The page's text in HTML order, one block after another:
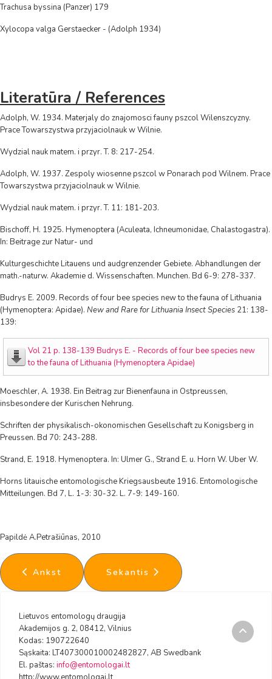
Trachusa byssina (Panzer) 179
Xylocopa valga Gerstaecker - (Adolph 1934)
Literatūra / References
Adolph, W. 1934. Materjaly do znajomosci fauny pszcol Wilenszcyzny.
Prace Towarszystwa przyjaciolnauk w Wilnie.
Wydzial nauk matem. i przyr. T. 8: 217-254.
Adolph, W. 1937. Zespoly wiosenne pszcol w Ponarach pod Wilnem. Prace
Towarszystwa przyjaciolnauk w Wilnie.
Wydzial nauk matem. i przyr. T. 11: 181-203.
Bischoff, H. 1925. Hymenoptera (Aculeata, Ichneumonidae, Chalastogastra).
In: Beitrage zur Natur- und
Kulturgeschichte Litauens und audgrenzender Gebiete. Abhandlungen der
math.-naturw. Akademie d. Wissenschaften. Munchen. Bd 6-9: 278-337.
Budrys E. 2009. Records of four bee species new to the fauna of Lithuania
(Hymenoptera: Apidae). New and Rare for Lithuania Insect Species 21: 138-
139:
Vol 21 p. 138-139 Budrys E. - Records of four bee species new
to the fauna of Lithuania (Hymenoptera Apidae)
Moeschler, A. 1938. Ein Beitrag zur Bienenfauna in Ostpreussen,
insbesondere der Kurischen Nehrung.
Schriften der physikalisch-okonomischen Gesellschaft zu Konigsberg in
Preussen. Bd 70: 243-288.
Strand, E. 1918. Hymenoptera. In: Ulmer G., Strand E. u. Horn W. Uber W.
Horns litauische entomologische Kriegsausbeute 1916. Entomologische
Mitteilungen. Bd 7, L. 1-3: 30-32. L. 7-9: 149-160.
Papildė A.Petrašiūnas, 2010
Ankstesnis straipsnis: Lietuvos fauna
Ankst Kitas straipsnis: Siphonaptera -
Sekantis
Lietuvos entomologų draugija
Akademijos g. 2, 08412, Vilnius
Kodas: 190722640
Sąskaita: LT407300010002482827, AB Swedbank
El. paštas: info@entomologai.lt